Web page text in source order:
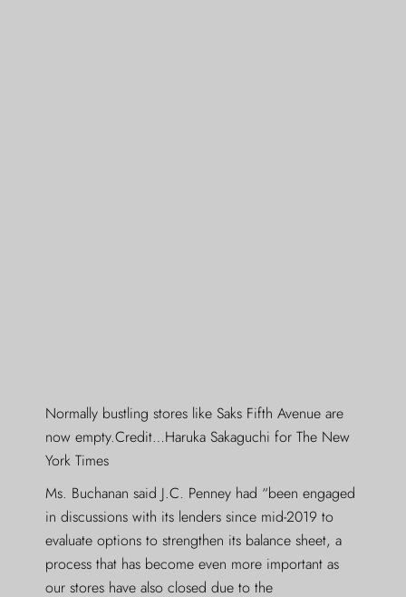
Normally bustling stores like Saks Fifth Avenue are
now empty.Credit…Haruka Sakaguchi for The New
York Times
Ms. Buchanan said J.C. Penney had “been engaged
in discussions with its lenders since mid-2019 to
evaluate options to strengthen its balance sheet, a
process that has become even more important as
our stores have also closed due to the